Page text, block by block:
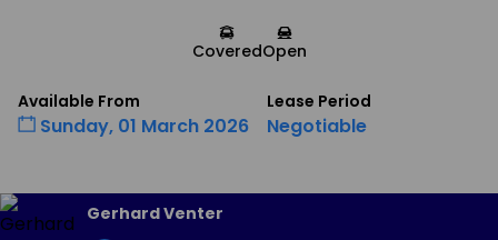
CoveredOpen
Available From
Sunday, 01 March 2026
Lease Period
Negotiable
Gerhard Venter